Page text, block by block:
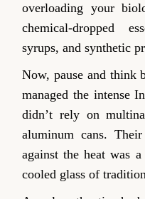
overloading your
chemical-dropped
syrups, and synthetic
Now, pause and think
managed the intense
didn’t rely on
aluminum cans.
against the heat was
cooled glass of